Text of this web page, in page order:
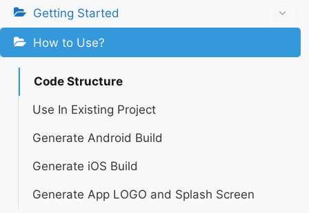
Getting Started
How to Use?
Code Structure
Use In Existing Project
Generate Android Build
Generate iOS Build
Generate App LOGO and Splash Screen